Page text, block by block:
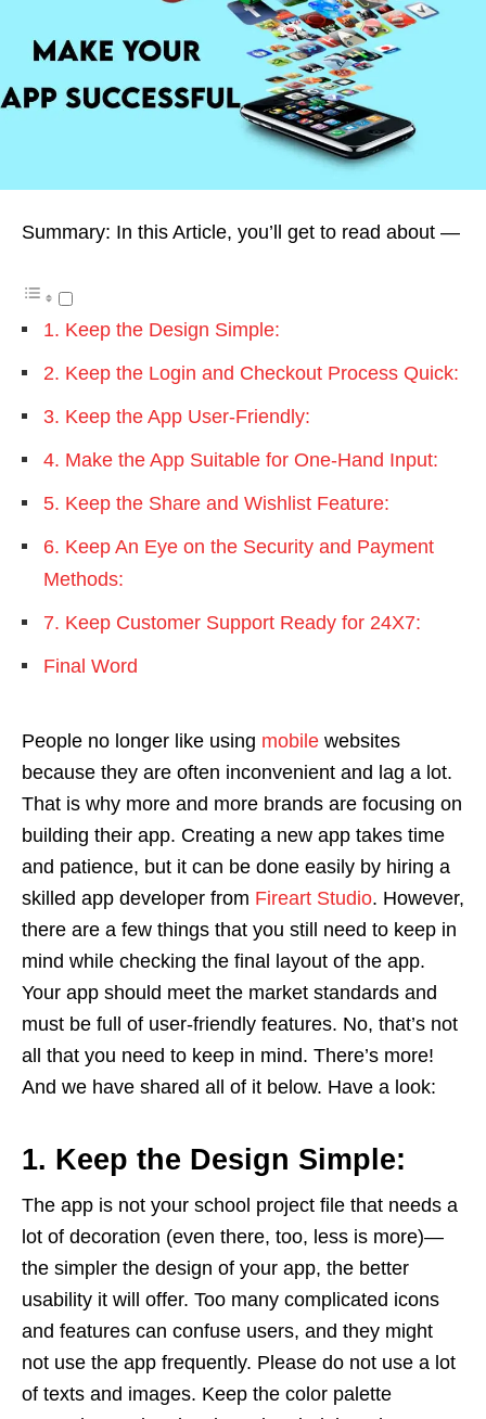
Summary: In this Article, you’ll get to read about —
1. Keep the Design Simple:
2. Keep the Login and Checkout Process Quick:
3. Keep the App User-Friendly:
4. Make the App Suitable for One-Hand Input:
5. Keep the Share and Wishlist Feature:
6. Keep An Eye on the Security and Payment
Methods:
7. Keep Customer Support Ready for 24X7:
Final Word
People no longer like using mobile websites
because they are often inconvenient and lag a lot.
That is why more and more brands are focusing on
building their app. Creating a new app takes time
and patience, but it can be done easily by hiring a
skilled app developer from Fireart Studio. However,
there are a few things that you still need to keep in
mind while checking the final layout of the app.
Your app should meet the market standards and
must be full of user-friendly features. No, that’s not
all that you need to keep in mind. There’s more!
And we have shared all of it below. Have a look:
1. Keep the Design Simple:
The app is not your school project file that needs a
lot of decoration (even there, too, less is more)—
the simpler the design of your app, the better
usability it will offer. Too many complicated icons
and features can confuse users, and they might
not use the app frequently. Please do not use a lot
of texts and images. Keep the color palette